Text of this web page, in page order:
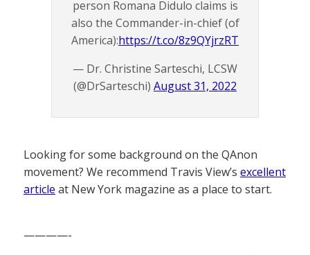
person Romana Didulo claims is
also the Commander-in-chief (of
America):https://t.co/8z9QYjrzRT
— Dr. Christine Sarteschi, LCSW
(@DrSarteschi) August 31, 2022
Looking for some background on the QAnon
movement? We recommend Travis View’s excellent
article at New York magazine as a place to start.
————-